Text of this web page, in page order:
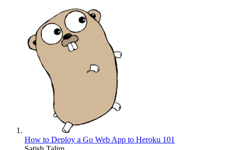
How to Deploy a Go Web App to Heroku 101